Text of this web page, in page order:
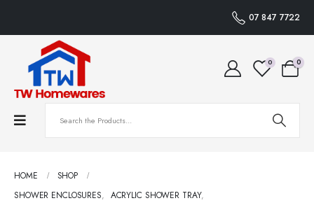
07 847 7722
0 0
HOME
SHOP
SHOWER ENCLOSURES, ACRYLIC SHOWER TRAY,